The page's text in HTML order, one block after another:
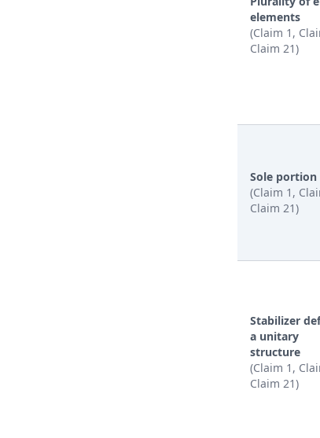
elements
(Claim 1,
Claim 21)
Sole portion
(Claim 1,
Claim 21)
Stabilizer
a unitary
structure
(Claim 1,
Claim 21)